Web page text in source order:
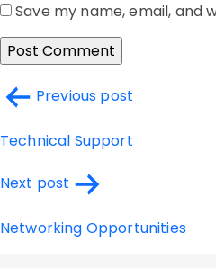
Save my name, email,
Post
navigation
Previous post
Technical Support
Next post
Networking Opportunities